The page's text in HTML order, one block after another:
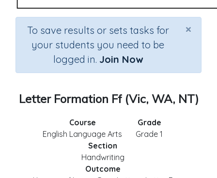
×
To save results or sets tasks for
your students you need to be
logged in. Join Now
Letter Formation Ff (Vic, WA, NT)
Course
English Language Arts
Grade
Grade 1
Section
Handwriting
Outcome